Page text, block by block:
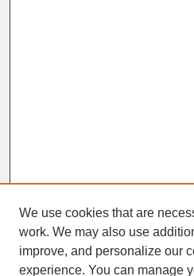
We use cookies that are
work. We may also use
improve, and personalize our
experience. You can manage